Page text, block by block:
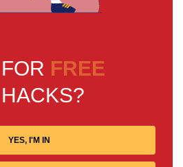
FREE
YES, I'M IN